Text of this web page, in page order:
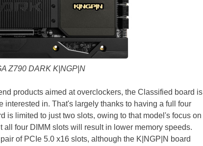
Z790 DARK K|NGP|N
products aimed at overclockers, the Classified board is
interested in. That's largely thanks to having a full four
is limited to just two slots, owing to that model's focus on
four DIMM slots will result in lower memory speeds.
of PCIe 5.0 x16 slots, although the K|NGP|N board